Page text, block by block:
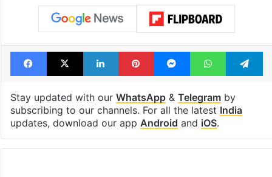
Facebook
X LinkedInPinterestMessengerWhatsApp
Stay updated with our WhatsApp& Telegramby
subscribing to our channels. For all the latest India
updates, download our app Android and iOS.